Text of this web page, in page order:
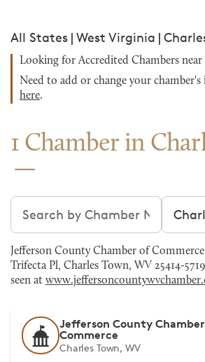
All States | West Virginia |
Looking for Accredited Chambers near
Need to add or change your
here.
1 Chamber in
Search chambers Filter
Jefferson County Chamber of
Trifecta Pl, Charles Town, WV 25414-
seen at
Jefferson County
Commerce
Charles Town, WV